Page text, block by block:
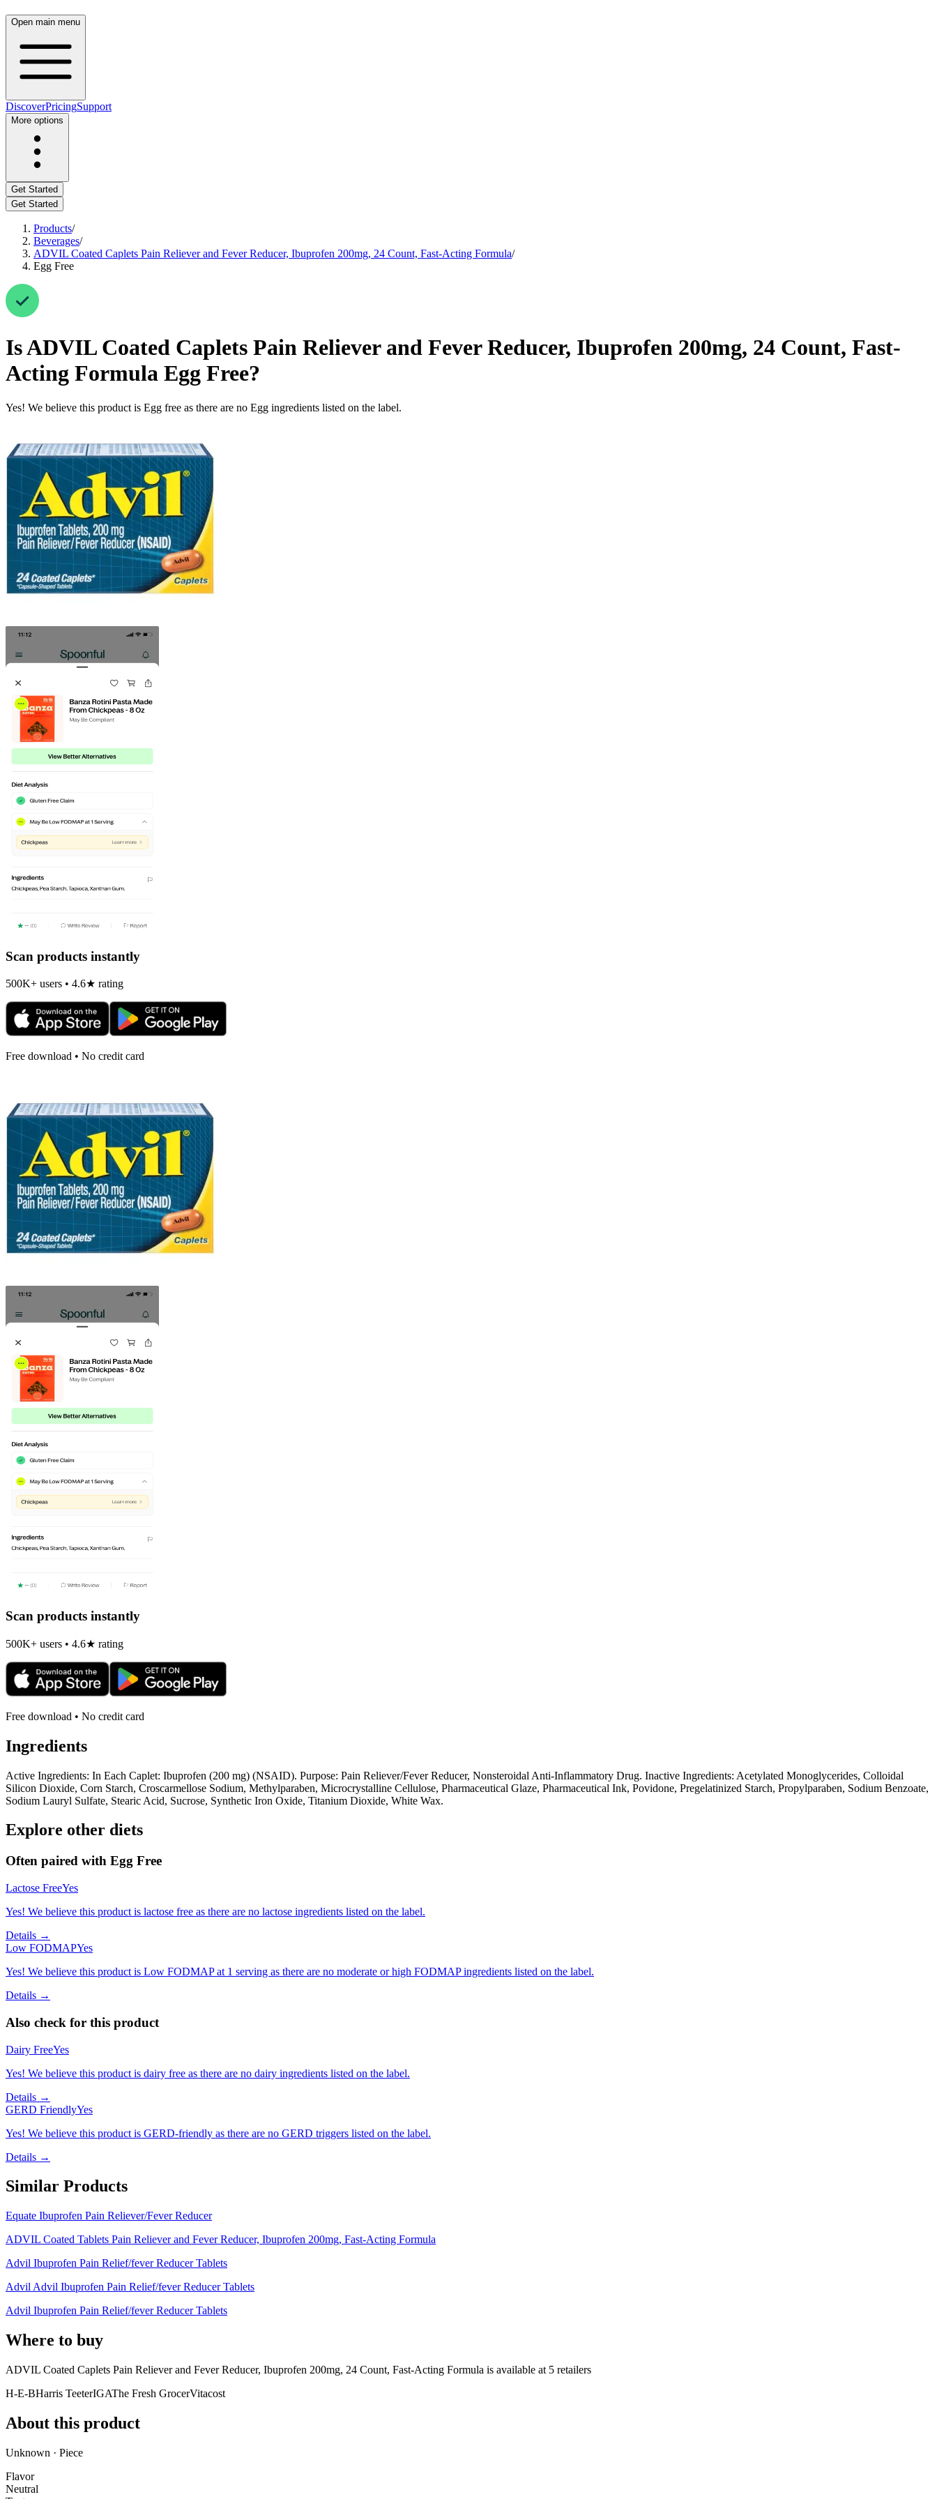
Open main menu
DiscoverPricingSupport
More options
Get Started
Get Started
Products/
Beverages/
ADVIL Coated Caplets Pain Reliever and Fever Reducer, Ibuprofen 200mg, 24 Count, Fast-Acting Formula/
Egg Free
IsADVIL Coated Caplets Pain Reliever and Fever Reducer, Ibuprofen 200mg, 24 Count, Fast-
Acting Formula Egg Free?
Yes! We believe this product is Egg free as there are no Egg ingredients listed on the label.
Scan products instantly
500K+ users • 4.6★ rating
Free download • No credit card
Scan products instantly
500K+ users • 4.6★ rating
Free download • No credit card
Ingredients
Active Ingredients: In Each Caplet: Ibuprofen (200 mg) (NSAID). Purpose: Pain Reliever/Fever Reducer, Nonsteroidal Anti-Inflammatory Drug. Inactive Ingredients: Acetylated Monoglycerides, Colloidal
Silicon Dioxide, Corn Starch, Croscarmellose Sodium, Methylparaben, Microcrystalline Cellulose, Pharmaceutical Glaze, Pharmaceutical Ink, Povidone, Pregelatinized Starch, Propylparaben, Sodium Benzoate,
Sodium Lauryl Sulfate, Stearic Acid, Sucrose, Synthetic Iron Oxide, Titanium Dioxide, White Wax.
Explore other diets
Often paired with Egg Free
Lactose FreeYes
Yes! We believe this product is lactose free as there are no lactose ingredients listed on the label.
Details →
Low FODMAPYes
Yes! We believe this product is Low FODMAP at 1 serving as there are no moderate or high FODMAP ingredients listed on the label.
Details →
Also check for this product
Dairy FreeYes
Yes! We believe this product is dairy free as there are no dairy ingredients listed on the label.
Details →
GERD FriendlyYes
Yes! We believe this product is GERD-friendly as there are no GERD triggers listed on the label.
Details →
Similar Products
Equate Ibuprofen Pain Reliever/Fever Reducer
ADVIL Coated Tablets Pain Reliever and Fever Reducer, Ibuprofen 200mg, Fast-Acting Formula
Advil Ibuprofen Pain Relief/fever Reducer Tablets
Advil Advil Ibuprofen Pain Relief/fever Reducer Tablets
Advil Ibuprofen Pain Relief/fever Reducer Tablets
Where to buy
ADVIL Coated Caplets Pain Reliever and Fever Reducer, Ibuprofen 200mg, 24 Count, Fast-Acting Formula is available at 5 retailers
H-E-BHarris TeeterIGAThe Fresh GrocerVitacost
About this product
Unknown · Piece
Flavor
Neutral